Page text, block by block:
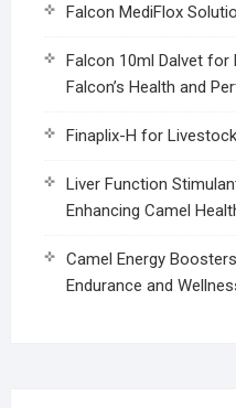
Falcon MediFlox
Falcon 10ml Dalvet
Falcon’s Health and
Finaplix-H for Livestock
Liver Function
Enhancing Camel
Camel Energy
Endurance and